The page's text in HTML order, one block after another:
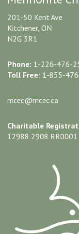
201-50 Kent Ave
Kitchener, ON
N2G 3R1
Phone: 1-226-476-
Toll Free: 1-855-
mcec@mcec.ca
Charitable
12988 2908 RR0001